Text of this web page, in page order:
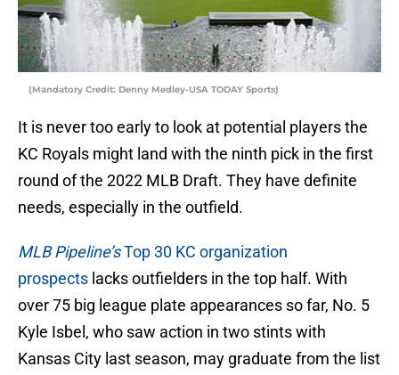
(Mandatory Credit: Denny Medley-USA TODAY Sports)
It is never too early to look at potential players the
KC Royals might land with the ninth pick in the first
round of the 2022 MLB Draft. They have definite
needs, especially in the outfield.
MLB Pipeline’sTop 30 KC organization
prospects lacks outfielders in the top half. With
over 75 big league plate appearances so far, No. 5
Kyle Isbel, who saw action in two stints with
Kansas City last season, may graduate from the list